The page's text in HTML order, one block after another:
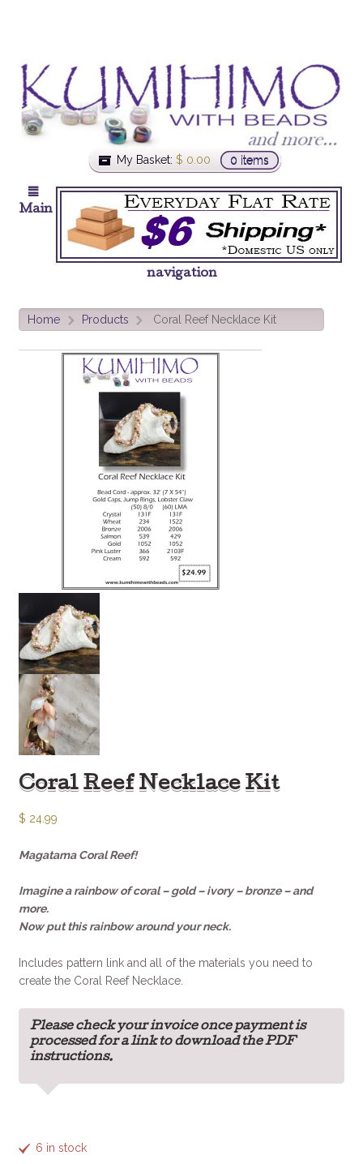
My Basket: $ 0.00 0 items
Main
navigation
Home > Products > Coral Reef Necklace Kit
Coral Reef Necklace Kit
$ 24.99
Magatama Coral Reef!
Imagine a rainbow of coral – gold – ivory – bronze – and
more.
Now put this rainbow around your neck.
Includes pattern link and all of the materials you need to
create the Coral Reef Necklace.
Please check your invoice once payment is
processed for a link to download the PDF
instructions.
6 in stock